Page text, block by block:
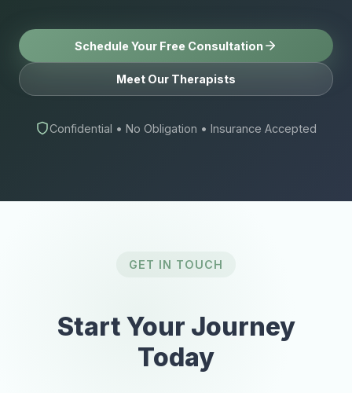
Schedule Your Free Consultation
Meet Our Therapists
Confidential • No Obligation • Insurance Accepted
GET IN TOUCH
Start Your Journey
Today